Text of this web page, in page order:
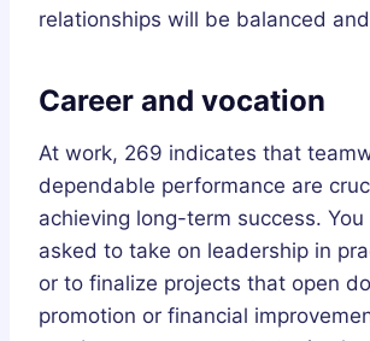
relationships will be balanced
Career and vocation
At work, 269 indicates that
dependable performance are
achieving long-term success. You
asked to take on leadership in
or to finalize projects that open
promotion or financial